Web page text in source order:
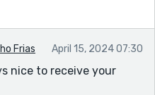
Frias April 15, 2024 07:30
nice to receive your